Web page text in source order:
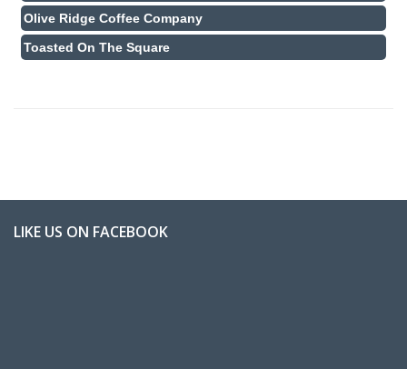
Olive Ridge Coffee Company
Toasted On The Square
LIKE US ON FACEBOOK